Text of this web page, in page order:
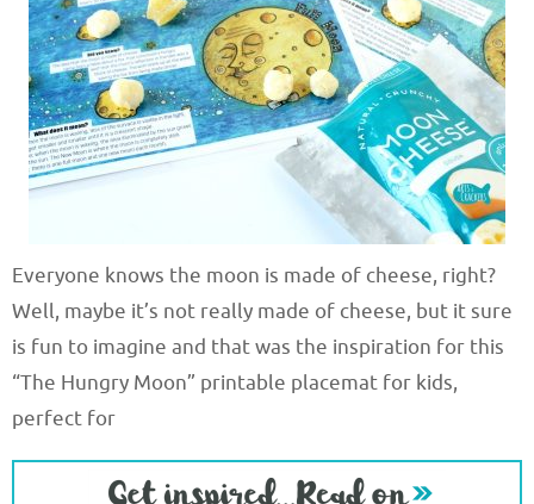
Everyone knows the moon is made of cheese, right?
Well, maybe it’s not really made of cheese, but it sure
is fun to imagine and that was the inspiration for this
“The Hungry Moon” printable placemat for kids,
perfect for